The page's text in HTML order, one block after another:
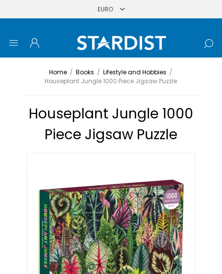
Home / Books / Lifestyle and Hobbies /
Houseplant Jungle 1000 Piece Jigsaw Puzzle
Houseplant Jungle 1000
Piece Jigsaw Puzzle